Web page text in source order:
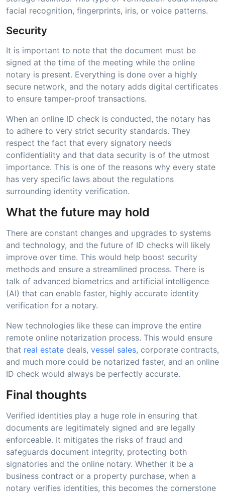
facial recognition, fingerprints, iris, or voice patterns.
Security
It is important to note that the document must be
signed at the time of the meeting while the online
notary is present. Everything is done over a highly
secure network, and the notary adds digital certificates
to ensure tamper-proof transactions.
When an online ID check is conducted, the notary has
to adhere to very strict security standards. They
respect the fact that every signatory needs
confidentiality and that data security is of the utmost
importance. This is one of the reasons why every state
has very specific laws about the regulations
surrounding identity verification.
What the future may hold
There are constant changes and upgrades to systems
and technology, and the future of ID checks will likely
improve over time. This would help boost security
methods and ensure a streamlined process. There is
talk of advanced biometrics and artificial intelligence
(AI) that can enable faster, highly accurate identity
verification for a notary.
New technologies like these can improve the entire
remote online notarization process. This would ensure
that real estate deals, vessel sales, corporate contracts,
and much more could be notarized faster, and an online
ID check would always be perfectly accurate.
Final thoughts
Verified identities play a huge role in ensuring that
documents are legitimately signed and are legally
enforceable. It mitigates the risks of fraud and
safeguards document integrity, protecting both
signatories and the online notary. Whether it be a
business contract or a property purchase, when a
notary verifies identities, this becomes the cornerstone